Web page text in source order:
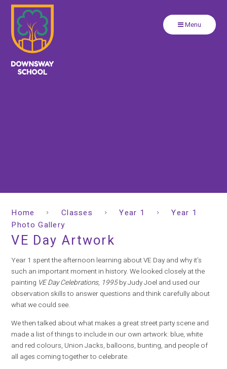
Skip to content ↓
Menu
Home Classes Year 1
Year 1
Photo Gallery
VE Day Artwork
Year 1 spent the afternoon learning about VE Day and why it’s
such an important moment in history. We looked closely at the
painting VE Day Celebrations, 1995by Judy Joel and used our
observation skills to answer questions and think carefully about
what we could see.
We then talked about what makes a great street party scene and
made a list of things to include in our own artwork: blue, white
and red colours, Union Jacks, balloons, bunting, and people of
all ages coming together to celebrate.